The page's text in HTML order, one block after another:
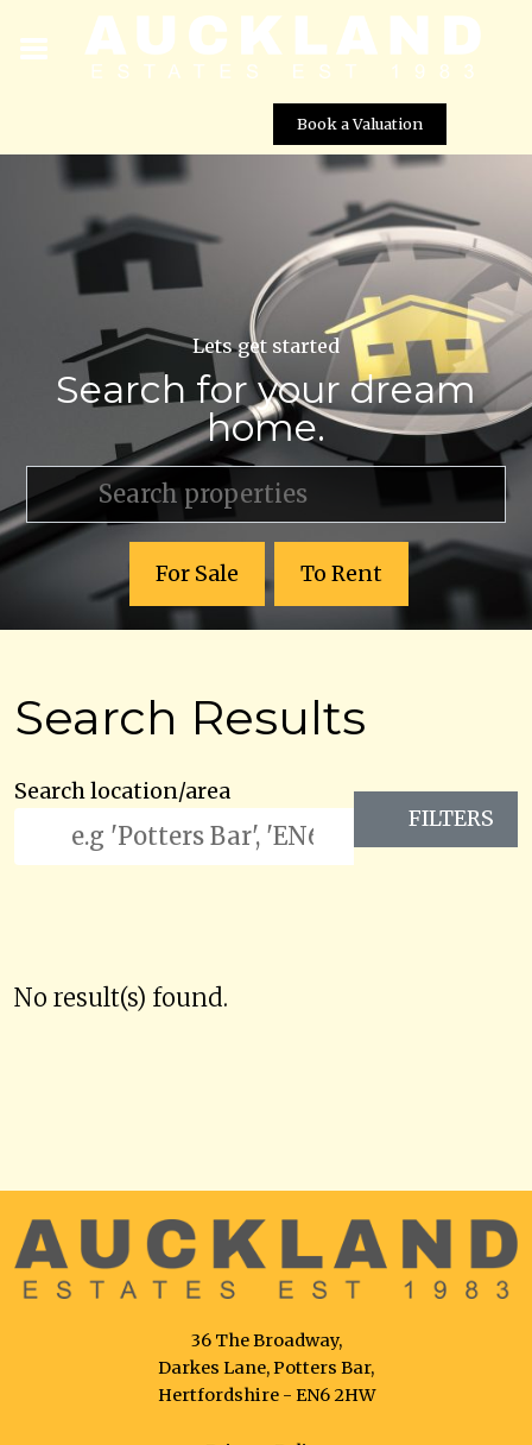
Book a Valuation
Lets get started
Search for your dream
home.
For Sale To Rent
Search Results
Search location/area
FILTERS
No result(s) found.
36 The Broadway,
Darkes Lane, Potters Bar,
Hertfordshire - EN6 2HW